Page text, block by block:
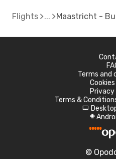
Flights Maastricht -
Terms and
Terms &
d
A
©